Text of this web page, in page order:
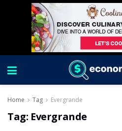
Home Tag Evergrande
Tag: Evergrande